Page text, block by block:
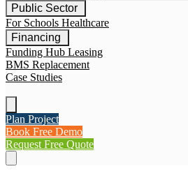
Public Sector
For Schools Healthcare
Financing
Funding Hub Leasing
BMS Replacement
Case Studies
Plan Project
Book Free Demo
Request Free Quote